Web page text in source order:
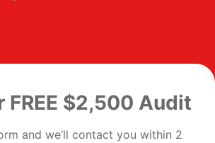
FREE $2,500 Audit
and we’ll contact you within 2